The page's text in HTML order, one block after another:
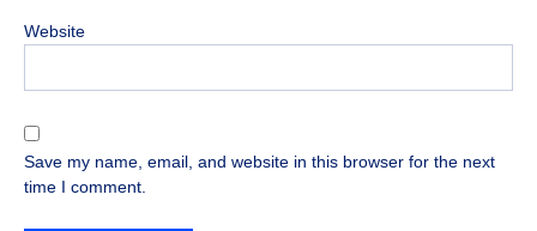
Website
Save my name, email, and website in this browser for the next
time I comment.